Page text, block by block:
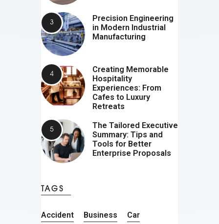
Precision Engineering
in Modern Industrial
Manufacturing
Creating Memorable
Hospitality
Experiences: From
Cafes to Luxury
Retreats
The Tailored Executive
Summary: Tips and
Tools for Better
Enterprise Proposals
TAGS
Accident Business
Car